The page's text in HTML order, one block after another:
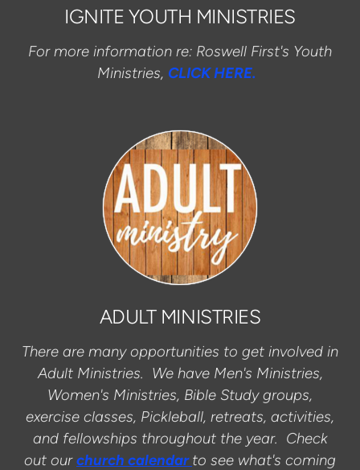
IGNITE YOUTH MINISTRIES
For more information re: Roswell First's Youth
Ministries, CLICK HERE.
ADULT MINISTRIES
There are many opportunities to get involved in
Adult Ministries. We have Men's Ministries,
Women's Ministries, Bible Study groups,
exercise classes, Pickleball, retreats, activities,
and fellowships throughout the year. Check
out ourchurch calendarto see what's coming